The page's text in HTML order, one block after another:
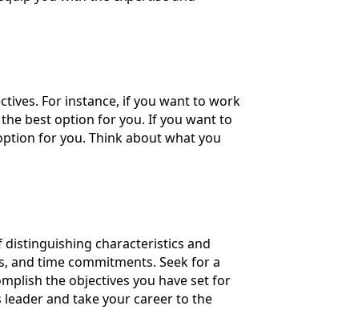
For instance, if you want to work
best option for you. If you want to
for you. Think about what you
characteristics and
and time commitments. Seek for a
the objectives you have set for
and take your career to the